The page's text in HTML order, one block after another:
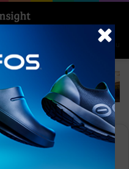
Menu